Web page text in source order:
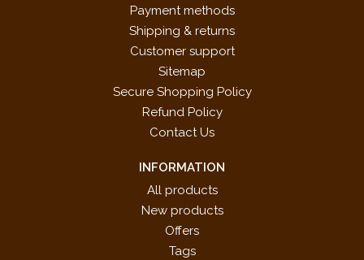
Payment methods
Shipping & returns
Customer support
Sitemap
Secure Shopping Policy
Refund Policy
Contact Us
INFORMATION
All products
New products
Offers
Tags